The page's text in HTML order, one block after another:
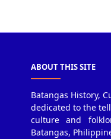
ABOUT THIS SITE
Batangas History,
dedicated to the
culture and
Batangas,